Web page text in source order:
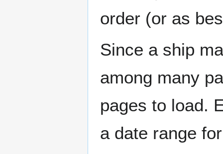
order (or as
Since a ship
among many
pages to load.
a date range